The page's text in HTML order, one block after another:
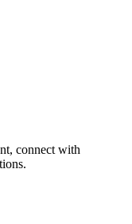
connect with